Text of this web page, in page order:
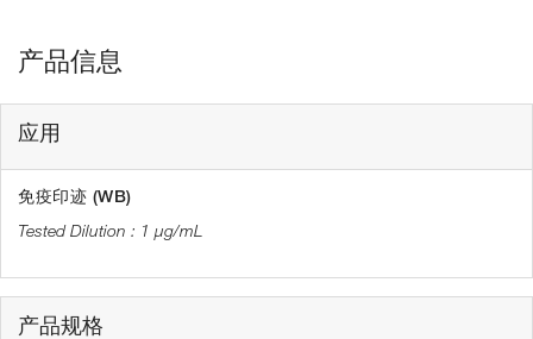
产品信息
应用
免疫印迹 (WB)
1 µg/mL
产品规格